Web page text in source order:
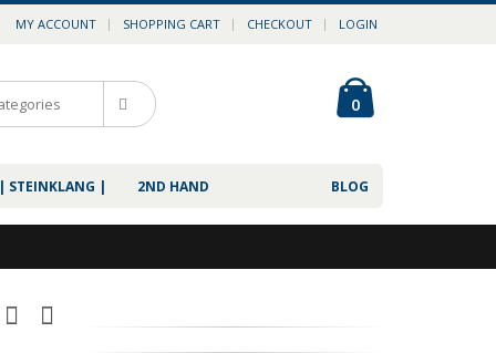
MY ACCOUNT SHOPPING CART CHECKOUT LOGIN
0
BLOG
STEINKLANG | 2ND HAND